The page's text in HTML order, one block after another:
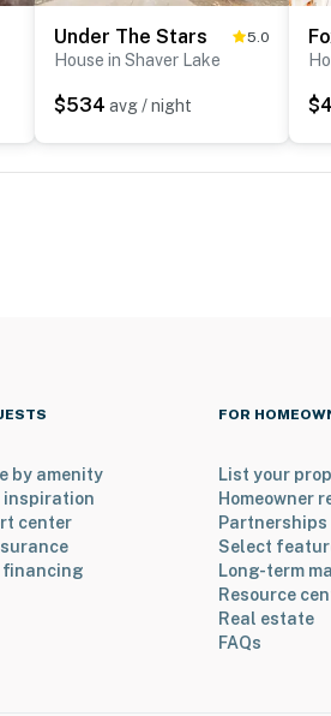
Under The Stars 5.0
House in Shaver Lake
$534 avg / night
by amenity
inspiration
center
FOR
List your
Homeowner
Partnerships
Select
Long-term
Resource
Real estate
FAQs